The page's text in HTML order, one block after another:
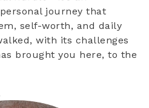
journey that
self-worth, and daily
with its challenges
brought you here, to the